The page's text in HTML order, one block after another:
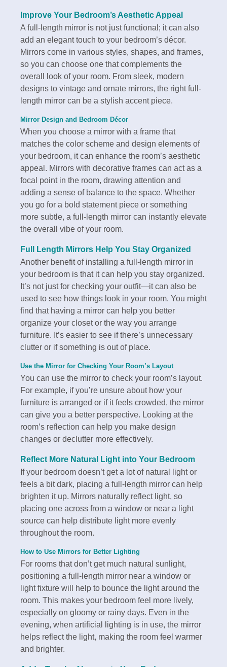
Improve Your Bedroom’s Aesthetic Appeal
A full-length mirror is not just functional; it can also
add an elegant touch to your bedroom’s décor.
Mirrors come in various styles, shapes, and frames,
so you can choose one that complements the
overall look of your room. From sleek, modern
designs to vintage and ornate mirrors, the right full-
length mirror can be a stylish accent piece.
Mirror Design and Bedroom Décor
When you choose a mirror with a frame that
matches the color scheme and design elements of
your bedroom, it can enhance the room’s aesthetic
appeal. Mirrors with decorative frames can act as a
focal point in the room, drawing attention and
adding a sense of balance to the space. Whether
you go for a bold statement piece or something
more subtle, a full-length mirror can instantly elevate
the overall vibe of your room.
Full Length Mirrors Help You Stay Organized
Another benefit of installing a full-length mirror in
your bedroom is that it can help you stay organized.
It’s not just for checking your outfit—it can also be
used to see how things look in your room. You might
find that having a mirror can help you better
organize your closet or the way you arrange
furniture. It’s easier to see if there’s unnecessary
clutter or if something is out of place.
Use the Mirror for Checking Your Room’s Layout
You can use the mirror to check your room’s layout.
For example, if you’re unsure about how your
furniture is arranged or if it feels crowded, the mirror
can give you a better perspective. Looking at the
room’s reflection can help you make design
changes or declutter more effectively.
Reflect More Natural Light into Your Bedroom
If your bedroom doesn’t get a lot of natural light or
feels a bit dark, placing a full-length mirror can help
brighten it up. Mirrors naturally reflect light, so
placing one across from a window or near a light
source can help distribute light more evenly
throughout the room.
How to Use Mirrors for Better Lighting
For rooms that don’t get much natural sunlight,
positioning a full-length mirror near a window or
light fixture will help to bounce the light around the
room. This makes your bedroom feel more lively,
especially on gloomy or rainy days. Even in the
evening, when artificial lighting is in use, the mirror
helps reflect the light, making the room feel warmer
and brighter.